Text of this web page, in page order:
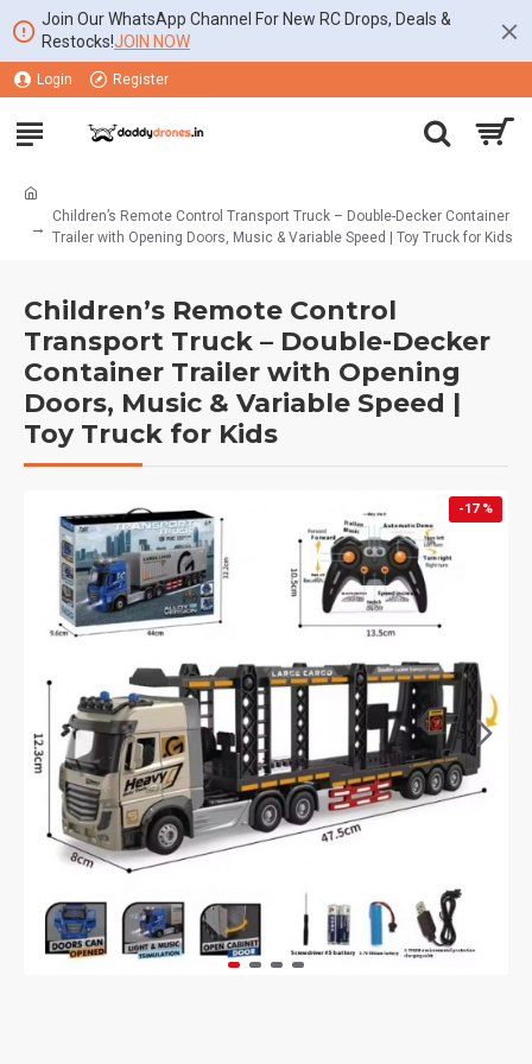
Join Our WhatsApp Channel For New RC Drops, Deals &
Restocks!JOIN NOW
Login Register
Children’s Remote Control Transport Truck – Double-Decker Container
Trailer with Opening Doors, Music & Variable Speed | Toy Truck for Kids
Children’s Remote Control
Transport Truck – Double-Decker
Container Trailer with Opening
Doors, Music & Variable Speed |
Toy Truck for Kids
-17 %